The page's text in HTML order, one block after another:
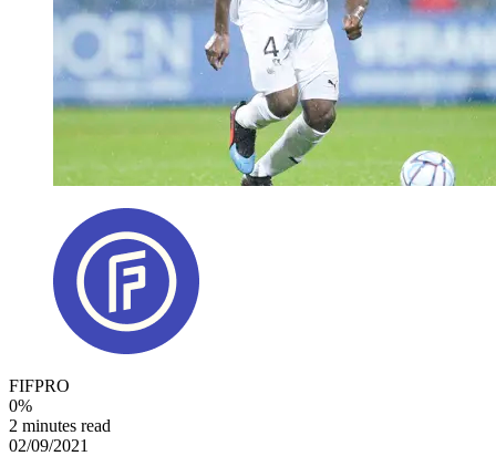
FIFPRO
0%
2 minutes read
02/09/2021